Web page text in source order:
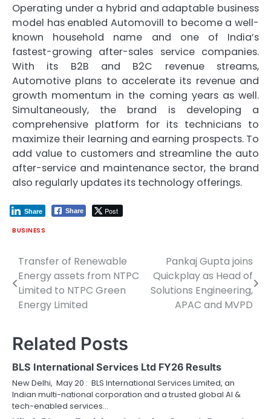
Operating under a hybrid and adaptable business
model has enabled Automovill to become a well-
known household name and one of India’s
fastest-growing after-sales service companies.
With its B2B and B2C revenue streams,
Automotive plans to accelerate its revenue and
growth momentum in the coming years as well.
Simultaneously, the brand is developing a
comprehensive platform for its technicians to
maximize their learning and earning prospects. To
add value to customers and streamline the auto
after-service and maintenance sector, the brand
also regularly updates its technology offerings.
Share Post
Share
BUSINESS
Post
navigation
Transfer of Renewable
Energy assets from NTPC
Limited to NTPC Green
Energy Limited
Pankaj Gupta joins
Quickplay as Head of
Solutions Engineering,
APAC and MVPD
Related Posts
BLS International Services Ltd FY26 Results
New Delhi, May 20 : BLS International Services Limited, an
Indian multi-national corporation and a trusted global AI &
tech-enabled services…